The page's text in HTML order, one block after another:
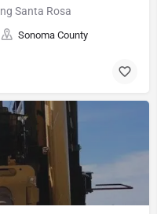
Santa Rosa
Sonoma County